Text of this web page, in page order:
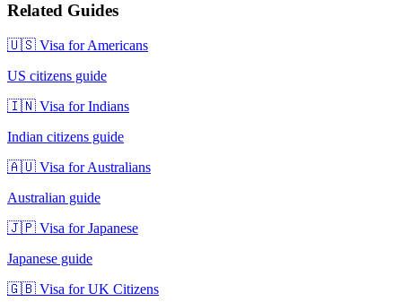
Related Guides
🇺🇸 Visa for Americans
US citizens guide
🇮🇳 Visa for Indians
Indian citizens guide
🇦🇺 Visa for Australians
Australian guide
🇯🇵 Visa for Japanese
Japanese guide
🇬🇧 Visa for UK Citizens